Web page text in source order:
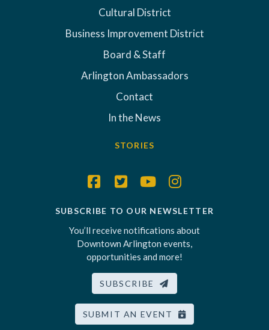
Cultural District
Business Improvement District
Board & Staff
Arlington Ambassadors
Contact
In the News
STORIES
SUBSCRIBE TO OUR NEWSLETTER
You’ll receive notifications about
Downtown Arlington events,
opportunities and more!
SUBSCRIBE
SUBMIT AN EVENT